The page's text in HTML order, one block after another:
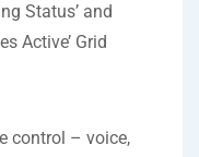
Status’ and
Active’ Grid
control – voice,